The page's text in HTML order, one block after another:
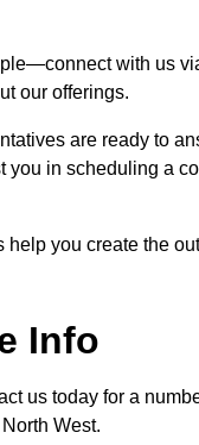
with us
our offerings.
are ready to
you in scheduling a
help you create the
Info
us today for a
West.